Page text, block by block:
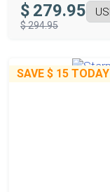
$ 279.95
$ 294.95
SAVE $ 15 TODAY